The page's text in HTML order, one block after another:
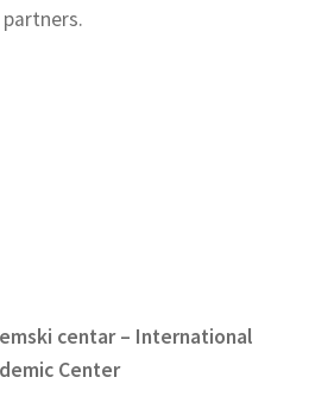
partners.
centar – International
Center